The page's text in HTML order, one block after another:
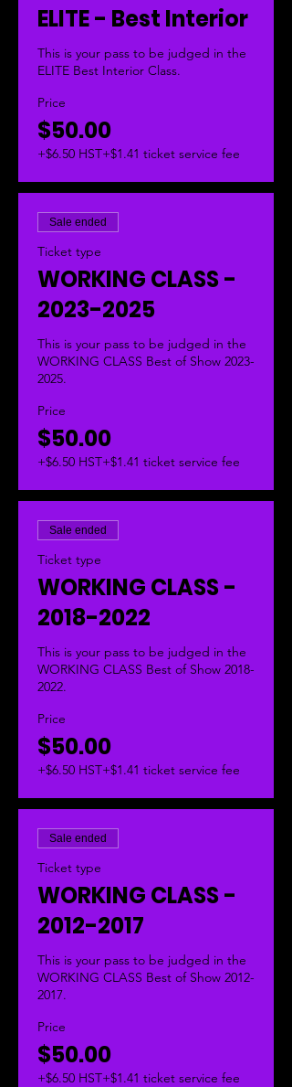
ELITE - Best Interior
This is your pass to be judged in the
ELITE Best Interior Class.
Price
$50.00
+$6.50 HST+$1.41 ticket service fee
Sale ended
Ticket type
WORKING CLASS -
2023-2025
This is your pass to be judged in the
WORKING CLASS Best of Show 2023-
2025.
Price
$50.00
+$6.50 HST+$1.41 ticket service fee
Sale ended
Ticket type
WORKING CLASS -
2018-2022
This is your pass to be judged in the
WORKING CLASS Best of Show 2018-
2022.
Price
$50.00
+$6.50 HST+$1.41 ticket service fee
Sale ended
Ticket type
WORKING CLASS -
2012-2017
This is your pass to be judged in the
WORKING CLASS Best of Show 2012-
2017.
Price
$50.00
+$6.50 HST+$1.41 ticket service fee